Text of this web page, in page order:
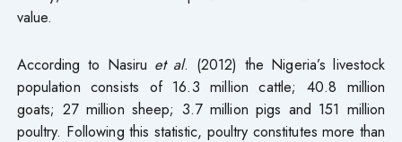
value.
According to Nasiru et al. (2012) the Nigeria’s livestock
population consists of 16.3 million cattle; 40.8 million
goats; 27 million sheep; 3.7 million pigs and 151 million
poultry. Following this statistic, poultry constitutes more than